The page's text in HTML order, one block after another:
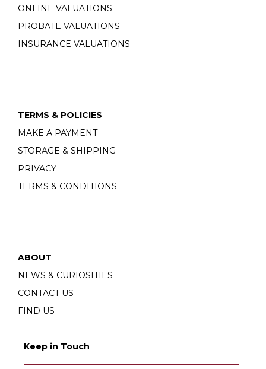
ONLINE VALUATIONS
PROBATE VALUATIONS
INSURANCE VALUATIONS
TERMS & POLICIES
MAKE A PAYMENT
STORAGE & SHIPPING
PRIVACY
TERMS & CONDITIONS
ABOUT
NEWS & CURIOSITIES
CONTACT US
FIND US
Keep in Touch